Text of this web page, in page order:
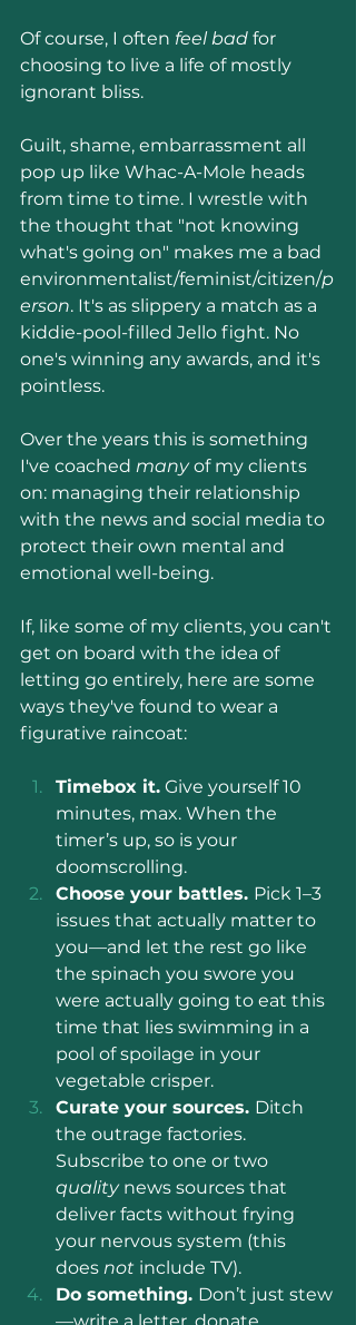
Of course, I often feel bad for
choosing to live a life of mostly
ignorant bliss.
Guilt, shame, embarrassment all
pop up like Whac-A-Mole heads
from time to time. I wrestle with
the thought that "not knowing
what's going on" makes me a bad
environmentalist/feminist/citizen/p
erson. It's as slippery a match as a
kiddie-pool-filled Jello fight. No
one's winning any awards, and it's
pointless.
Over the years this is something
I've coached many of my clients
on: managing their relationship
with the news and social media to
protect their own mental and
emotional well-being.
If, like some of my clients, you can't
get on board with the idea of
letting go entirely, here are some
ways they've found to wear a
figurative raincoat:
Timebox it. Give yourself 10
minutes, max. When the
timer’s up, so is your
doomscrolling.
Choose your battles. Pick 1–3
issues that actually matter to
you—and let the rest go like
the spinach you swore you
were actually going to eat this
time that lies swimming in a
pool of spoilage in your
vegetable crisper.
Curate your sources. Ditch
the outrage factories.
Subscribe to one or two
quality news sources that
deliver facts without frying
your nervous system (this
does not include TV).
Do something. Don’t just stew
—write a letter, donate,